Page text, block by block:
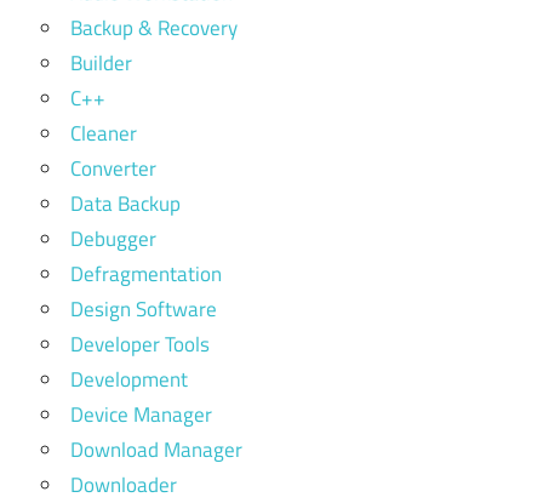
Backup & Recovery
Builder
C++
Cleaner
Converter
Data Backup
Debugger
Defragmentation
Design Software
Developer Tools
Development
Device Manager
Download Manager
Downloader